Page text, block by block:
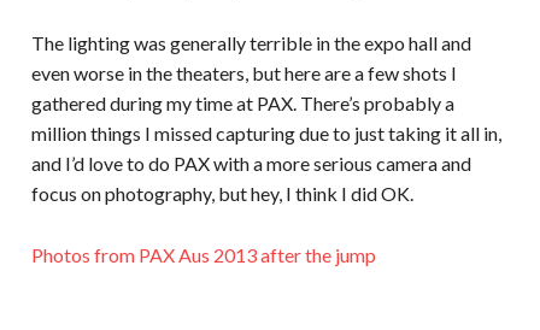
The lighting was generally terrible in the expo hall and
even worse in the theaters, but here are a few shots I
gathered during my time at PAX. There’s probably a
million things I missed capturing due to just taking it all in,
and I’d love to do PAX with a more serious camera and
focus on photography, but hey, I think I did OK.
Photos from PAX Aus 2013 after the jump